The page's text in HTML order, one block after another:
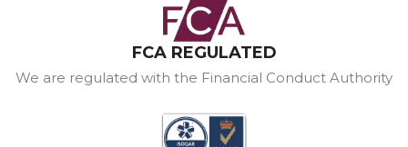
FCA REGULATED
We are regulated with the Financial Conduct Authority